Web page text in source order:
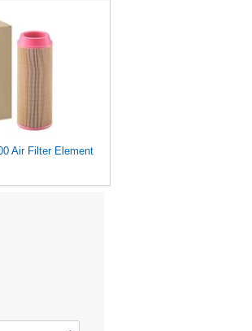
Air Filter Element